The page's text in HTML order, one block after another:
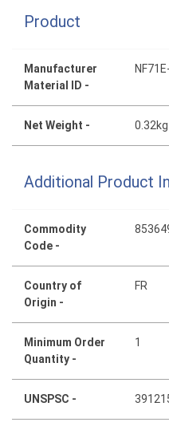
Product
Manufacturer
Material ID -
Net Weight - 0.32kg
Additional Product
Commodity
Code -
Country of
Origin -
FR
Minimum Order
Quantity -
1
UNSPSC -